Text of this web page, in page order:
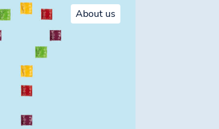
About us